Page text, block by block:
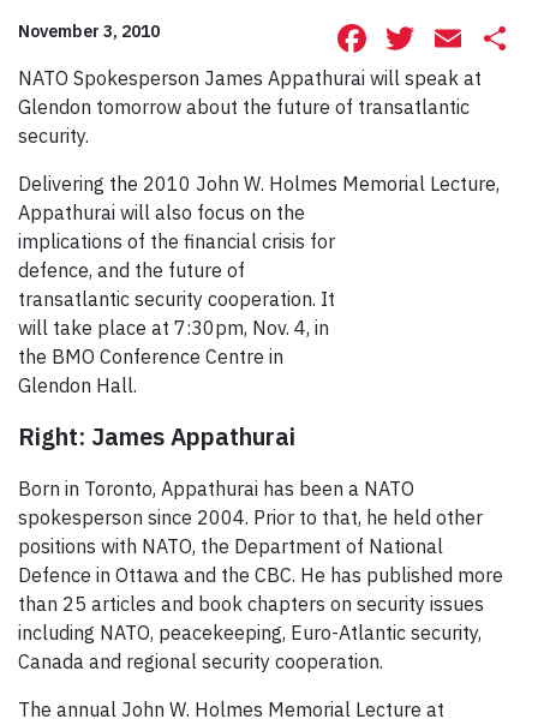
November 3, 2010 Facebook
NATO Spokesperson James Appathurai will speak at
Glendon tomorrow about the future of transatlantic
security.
Delivering the 2010 John W. Holmes Memorial Lecture,
Appathurai will also focus on the
implications of the financial crisis for
defence, and the future of
transatlantic security cooperation. It
will take place at 7:30pm, Nov. 4, in
the BMO Conference Centre in
Glendon Hall.
Right: James Appathurai
Born in Toronto, Appathurai has been a NATO
spokesperson since 2004. Prior to that, he held other
positions with NATO, the Department of National
Defence in Ottawa and the CBC. He has published more
than 25 articles and book chapters on security issues
including NATO, peacekeeping, Euro-Atlantic security,
Canada and regional security cooperation.
The annual John W. Holmes Memorial Lecture at